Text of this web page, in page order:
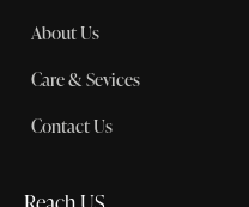
About Us
Care & Sevices
Contact Us